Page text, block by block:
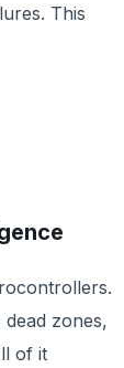
This
zones,
of it